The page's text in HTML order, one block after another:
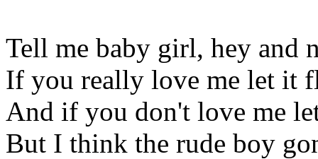
Tell me baby girl, hey and
If you really love me let it
And if you don't love me
But I think the rude boy